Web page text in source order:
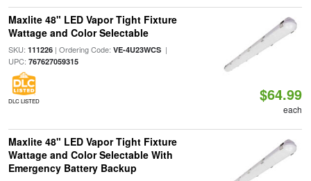
Maxlite 48" LED Vapor Tight Fixture
Wattage and Color Selectable
SKU: 111226| Ordering Code: VE-4U23WCS|
UPC: 767627059315
DLC LISTED $64.99
each
Maxlite 48" LED Vapor Tight Fixture
Wattage and Color Selectable With
Emergency Battery Backup